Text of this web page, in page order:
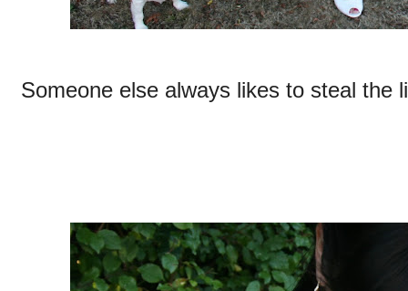
Someone else always likes to steal the